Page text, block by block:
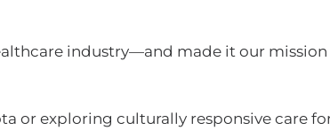
industry—and made it our mission
or exploring culturally responsive care